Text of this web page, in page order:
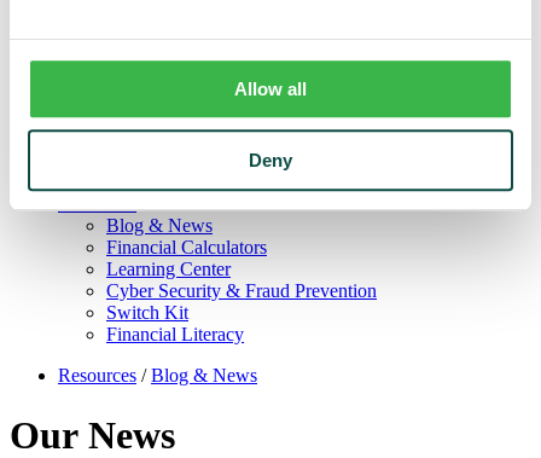
Allow all
Deny
Board
Leadership Team
Blog & News
Financial Calculators
Learning Center
Cyber Security & Fraud Prevention
Switch Kit
Financial Literacy
Resources /Blog & News
Our News